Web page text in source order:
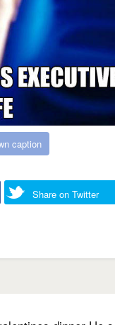
caption
Share on Twitter